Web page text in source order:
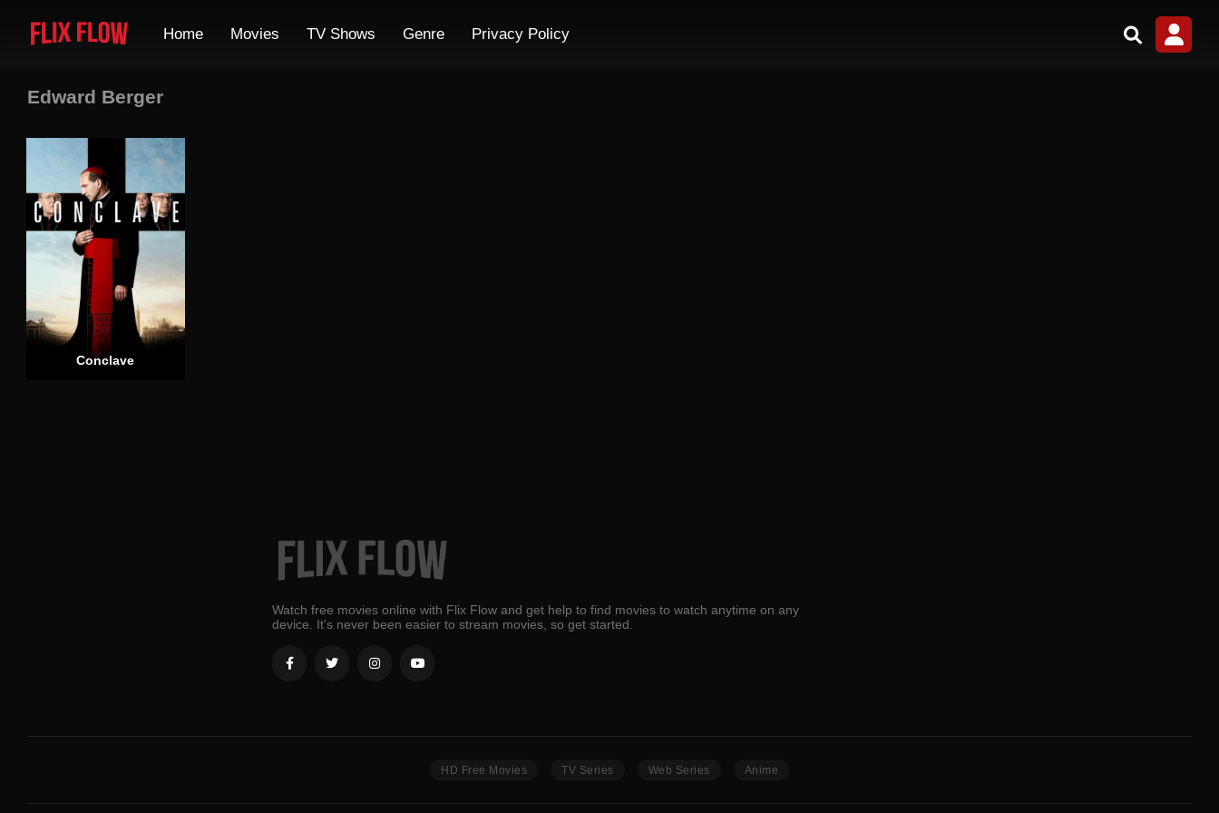
Home Movies TV Shows Genre Privacy Policy
Edward Berger
Conclave
Watch free movies online with Flix Flow and get help to find movies to watch anytime on any
device. It's never been easier to stream movies, so get started.
HD Free Movies TV Series Web Series Anime